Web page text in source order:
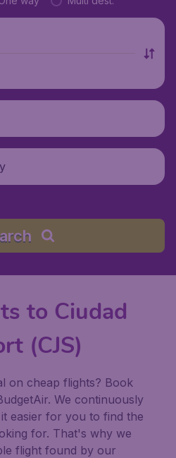
to Ciudad
(CJS)
on cheap flights? Book
We continuously
easier for you to find the
for. That's why we
flight found by our